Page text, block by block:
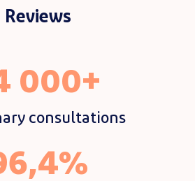
Reviews
000+
consultations